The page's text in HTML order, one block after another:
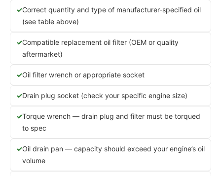
Correct quantity and type of manufacturer-specified oil
(see table above)
Compatible replacement oil filter (OEM or quality
aftermarket)
Oil filter wrench or appropriate socket
Drain plug socket (check your specific engine size)
Torque wrench — drain plug and filter must be torqued
to spec
Oil drain pan — capacity should exceed your engine’s oil
volume